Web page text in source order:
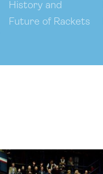
History and
Future of Rackets